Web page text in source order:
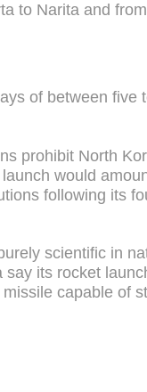
to Narita and
of between five
prohibit North
would
following its
scientific in
its rocket
capable of